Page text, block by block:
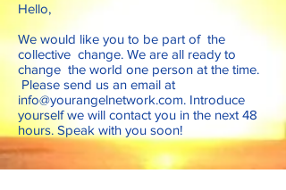
Hello,
We would like you to be part of the
collective change. We are all ready to
change the world one person at the time.
Please send us an email at
info@yourangelnetwork.com. Introduce
yourself we will contact you in the next 48
hours. Speak with you soon!